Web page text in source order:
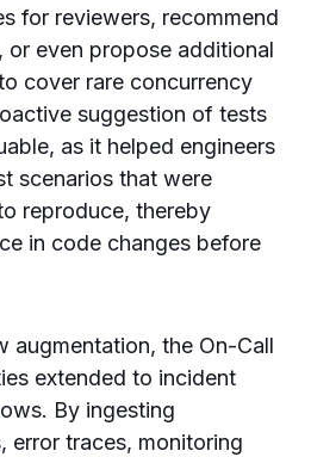
for reviewers, recommend
even propose additional
cover rare concurrency
suggestion of tests
as it helped engineers
scenarios that were
reproduce, thereby
in code changes before
augmentation, the On-Call
extended to incident
By ingesting
error traces, monitoring